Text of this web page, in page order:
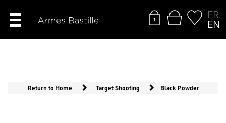
FR
EN
Return to Home Target Shooting Black Powder